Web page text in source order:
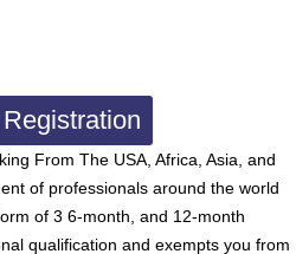
From The USA, Africa, Asia, and
of professionals around the world
of 3 6-month, and 12-month
qualification and exempts you from